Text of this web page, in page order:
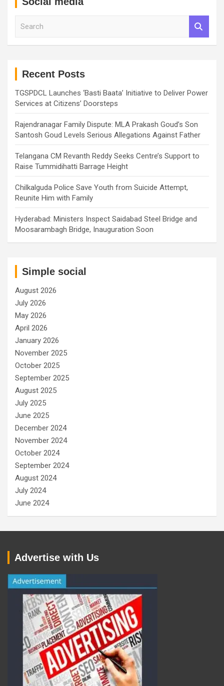
Recent Posts
TGSPDCL Launches ‘Basti Baata’ Initiative to Deliver Power
Services at Citizens’ Doorsteps
Rajendranagar Family Dispute: MLA Prakash Goud’s Son
Santosh Goud Levels Serious Allegations Against Father
Telangana CM Revanth Reddy Seeks Centre’s Support to
Raise Tummidihatti Barrage Height
Chilkalguda Police Save Youth from Suicide Attempt,
Reunite Him with Family
Hyderabad: Ministers Inspect Saidabad Steel Bridge and
Moosarambagh Bridge, Inauguration Soon
Simple social
August 2026
July 2026
May 2026
April 2026
January 2026
November 2025
October 2025
September 2025
August 2025
July 2025
June 2025
December 2024
November 2024
October 2024
September 2024
August 2024
July 2024
June 2024
Advertise with Us